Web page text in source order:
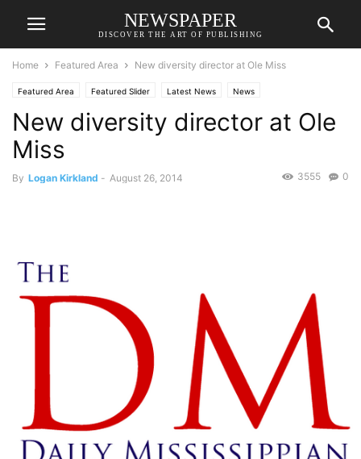
NEWSPAPER
DISCOVER THE ART OF PUBLISHING
Home Featured Area New diversity director at Ole Miss
Featured Area Featured Slider Latest News News
New diversity director at Ole
Miss
By Logan Kirkland - August 26, 2014 0
3555